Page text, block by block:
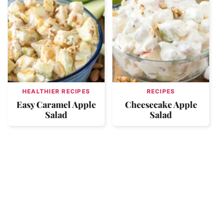
HEALTHIER RECIPES
Easy Caramel Apple
Salad
RECIPES
Cheesecake Apple
Salad